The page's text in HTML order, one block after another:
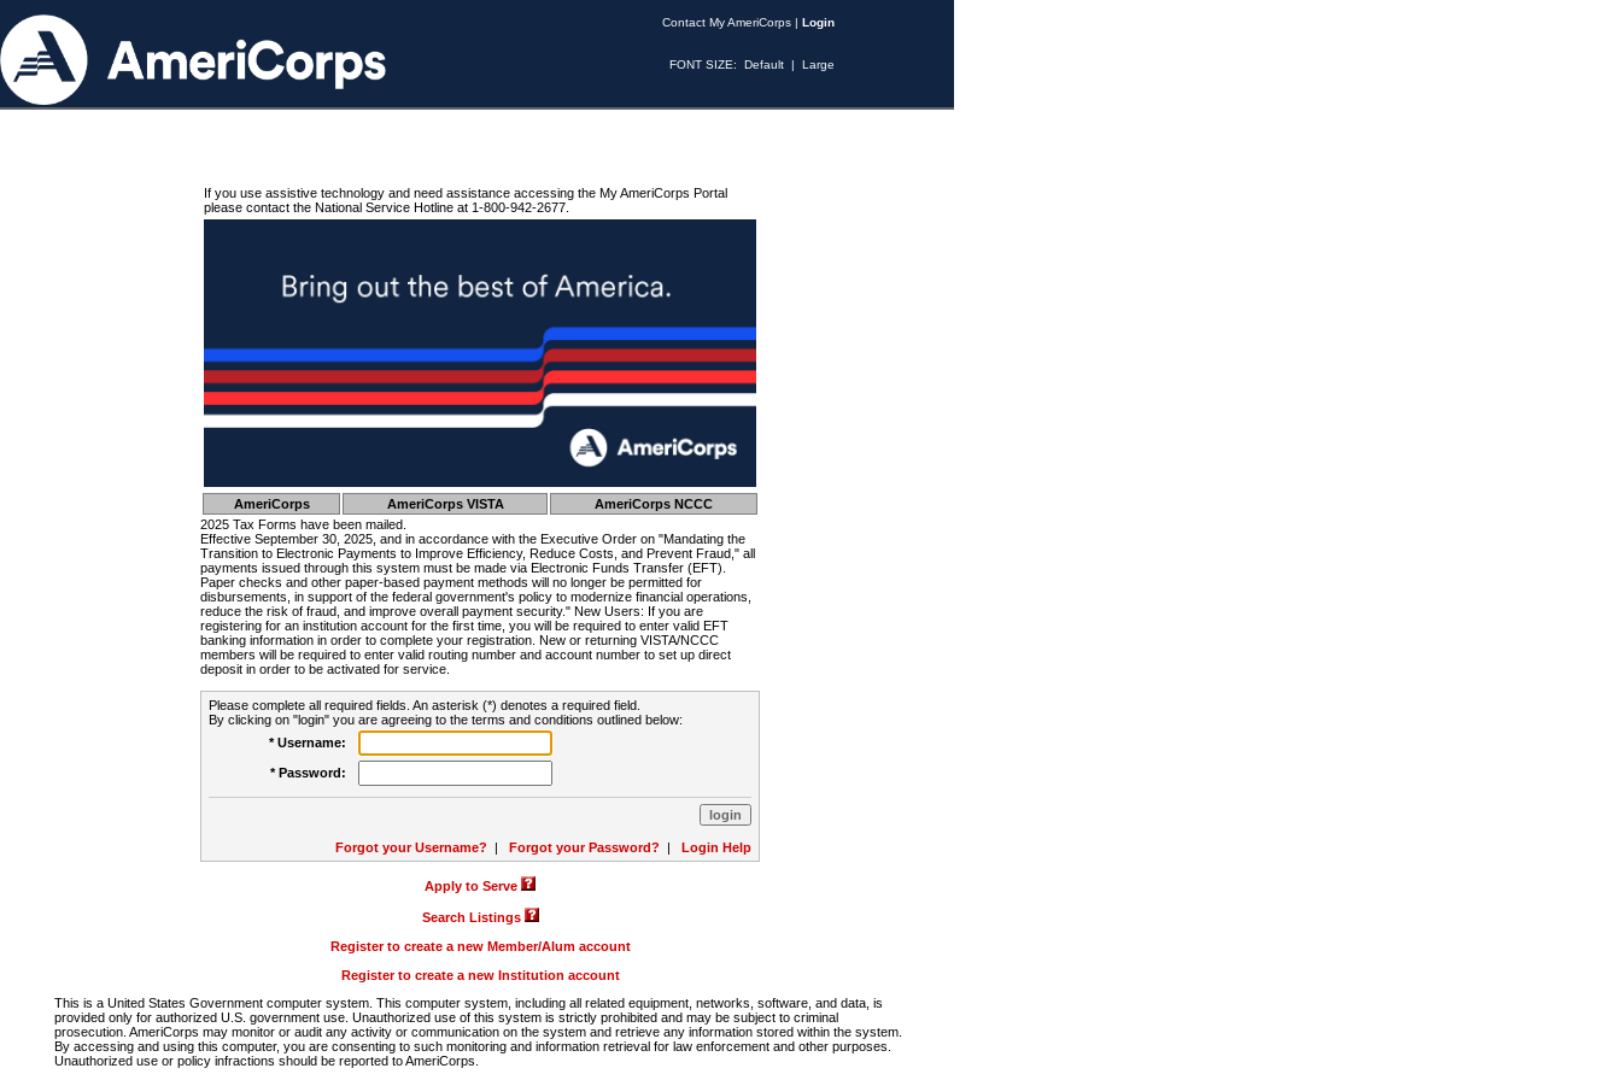
Contact My AmeriCorps | Login
FONT SIZE: Default | Large
If you use assistive technology and need assistance accessing the My AmeriCorps Portal
please contact the National Service Hotline at 1-800-942-2677.
AmeriCorps AmeriCorps VISTA
AmeriCorps NCCC
2025 Tax Forms have been mailed.
Effective September 30, 2025, and in accordance with the Executive Order on "Mandating the
Transition to Electronic Payments to Improve Efficiency, Reduce Costs, and Prevent Fraud," all
payments issued through this system must be made via Electronic Funds Transfer (EFT).
Paper checks and other paper-based payment methods will no longer be permitted for
disbursements, in support of the federal government's policy to modernize financial operations,
reduce the risk of fraud, and improve overall payment security." New Users: If you are
registering for an institution account for the first time, you will be required to enter valid EFT
banking information in order to complete your registration. New or returning VISTA/NCCC
members will be required to enter valid routing number and account number to set up direct
deposit in order to be activated for service.
Please complete all required fields. An asterisk (*) denotes a required field.
By clicking on "login" you are agreeing to the terms and conditions outlined below:
* Username:
* Password:
Forgot your Username? | Forgot your Password? | Login Help
Apply to Serve
Search Listings
Register to create a new Member/Alum account
Register to create a new Institution account
This is a United States Government computer system. This computer system, including all related equipment, networks, software, and data, is
provided only for authorized U.S. government use. Unauthorized use of this system is strictly prohibited and may be subject to criminal
prosecution. AmeriCorps may monitor or audit any activity or communication on the system and retrieve any information stored within the system.
By accessing and using this computer, you are consenting to such monitoring and information retrieval for law enforcement and other purposes.
Unauthorized use or policy infractions should be reported to AmeriCorps.